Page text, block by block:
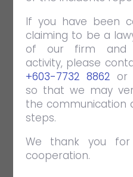
EMPOWER
2022
OCT 31 2022
+ Real Estate
Guidelines on the
If you have been
claiming to be a
of our firm and
activity, please
+603-7732 8862 or
so that we may
the communication
steps.
We thank you for
cooperation.